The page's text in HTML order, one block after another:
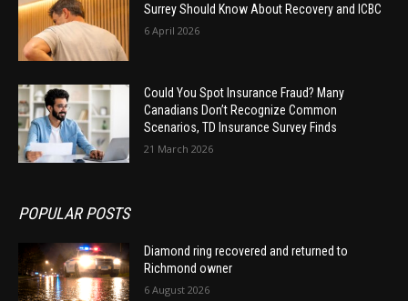
Surrey Should Know About Recovery and ICBC
6 April 2026
Could You Spot Insurance Fraud? Many
Canadians Don’t Recognize Common
Scenarios, TD Insurance Survey Finds
21 March 2026
POPULAR POSTS
Diamond ring recovered and returned to
Richmond owner
6 August 2026